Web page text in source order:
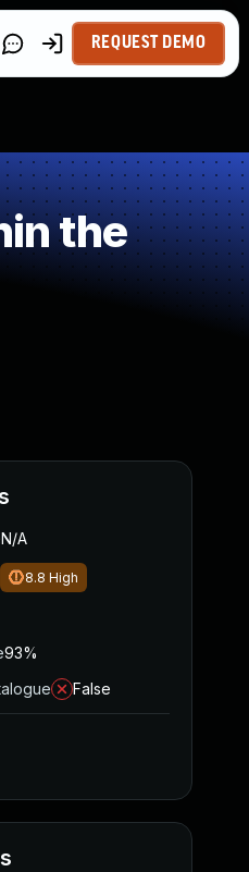
REQUEST DEMO
the
N/A
8.8 High
93%
False